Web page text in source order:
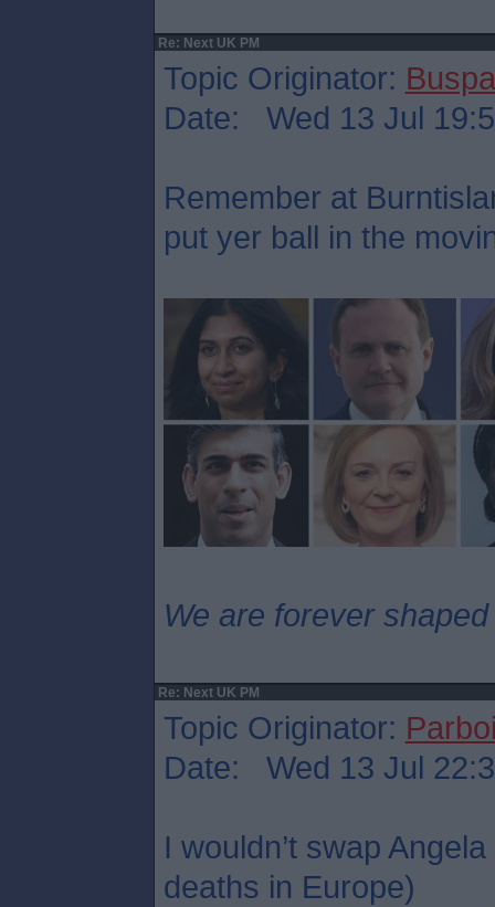
Re: Next UK PM
Topic Originator:
Date: Wed 13 Jul
Remember at
put yer ball in the
We are forever
Re: Next UK PM
Topic Originator:
Date: Wed 13 Jul
I wouldn’t swap
deaths in Europe)